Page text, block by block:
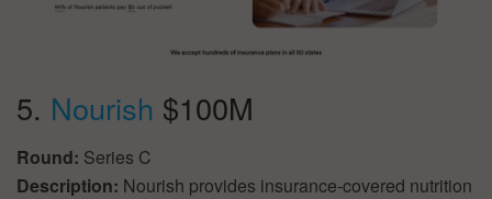
5. Nourish $100M
Round: Series C
Description: Nourish provides insurance-covered nutrition